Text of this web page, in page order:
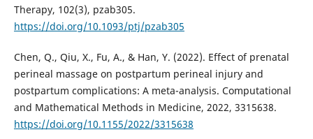
Therapy, 102(3), pzab305.
https://doi.org/10.1093/ptj/pzab305
Chen, Q., Qiu, X., Fu, A., & Han, Y. (2022). Effect of prenatal
perineal massage on postpartum perineal injury and
postpartum complications: A meta-analysis. Computational
and Mathematical Methods in Medicine, 2022, 3315638.
https://doi.org/10.1155/2022/3315638